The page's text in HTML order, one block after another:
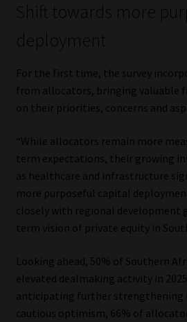
Shift towards more
deployment
For the first time, the survey
from allocators, bringing valuable
on their priorities, concerns and
“While allocators remain more
term expectations, their growing
as healthcare and infrastructure
more purposeful capital
closely with regional development
term vision of private equity in
Looking ahead, 50% of Southern
elevated dealmaking activity in
anticipating further strengthening
cautious optimism, 66% of